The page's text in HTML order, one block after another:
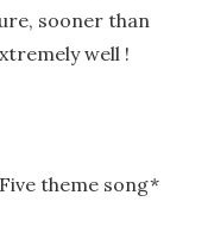
sooner than
well !
theme song*